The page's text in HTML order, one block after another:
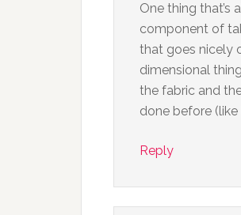
One thing that’s
component of
that goes nicely
dimensional
the fabric and
done before (like
Reply